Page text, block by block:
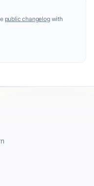
public changelogwith